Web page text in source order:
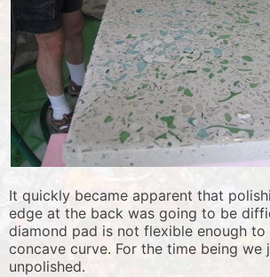
It quickly became apparent that
edge at the back was going to be
diamond pad is not flexible enough to
concave curve. For the time being we
unpolished.